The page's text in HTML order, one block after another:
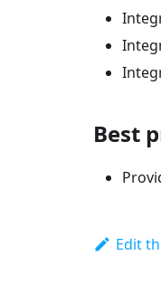
Best
Edit